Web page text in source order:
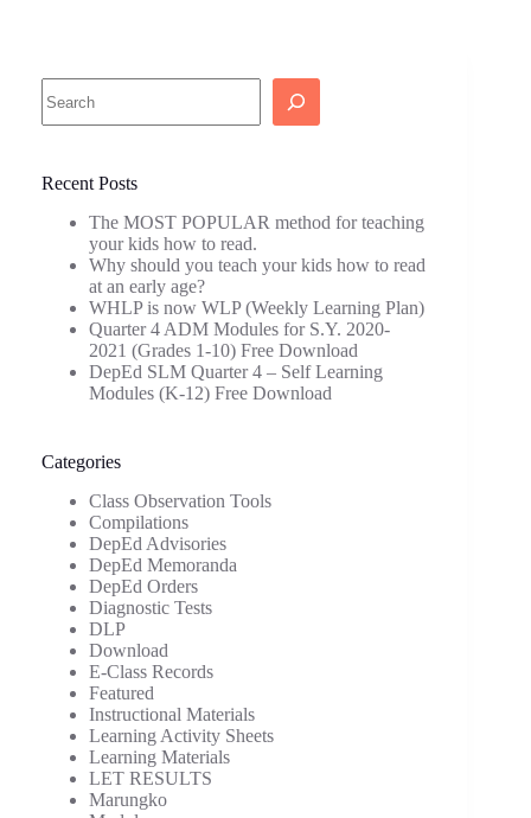
Recent Posts
The MOST POPULAR method for teaching
your kids how to read.
Why should you teach your kids how to read
at an early age?
WHLP is now WLP (Weekly Learning Plan)
Quarter 4 ADM Modules for S.Y. 2020-
2021 (Grades 1-10) Free Download
DepEd SLM Quarter 4 – Self Learning
Modules (K-12) Free Download
Categories
Class Observation Tools
Compilations
DepEd Advisories
DepEd Memoranda
DepEd Orders
Diagnostic Tests
DLP
Download
E-Class Records
Featured
Instructional Materials
Learning Activity Sheets
Learning Materials
LET RESULTS
Marungko